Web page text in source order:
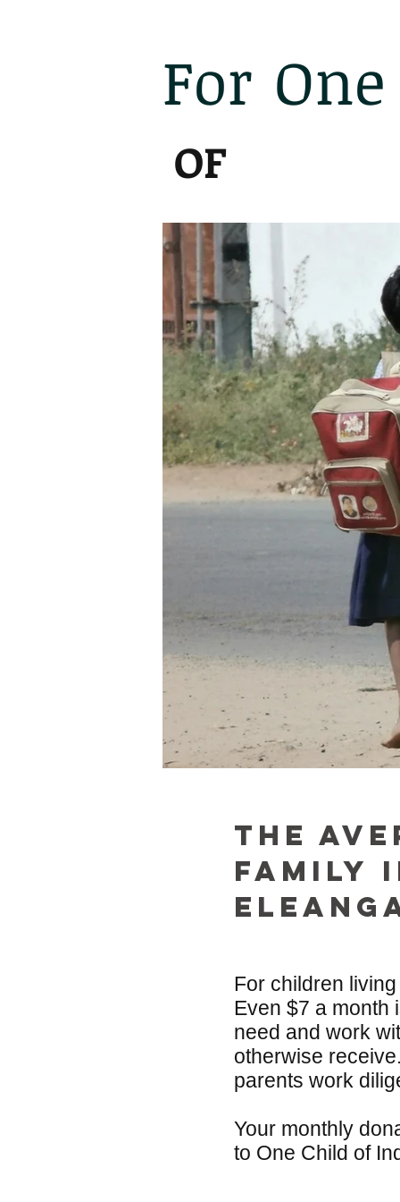
For One
OF
The
Family
For children
Even $7 a month
need and work
otherwise
parents work
Your monthly
to One Child of